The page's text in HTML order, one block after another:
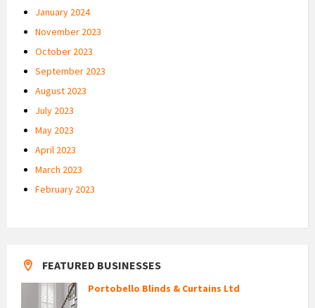
January 2024
November 2023
October 2023
September 2023
August 2023
July 2023
May 2023
April 2023
March 2023
February 2023
FEATURED BUSINESSES
Portobello Blinds & Curtains Ltd